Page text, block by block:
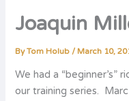
Joaquin
ByTom Holub /March 10,
We had a “beginner’s”
our training series.